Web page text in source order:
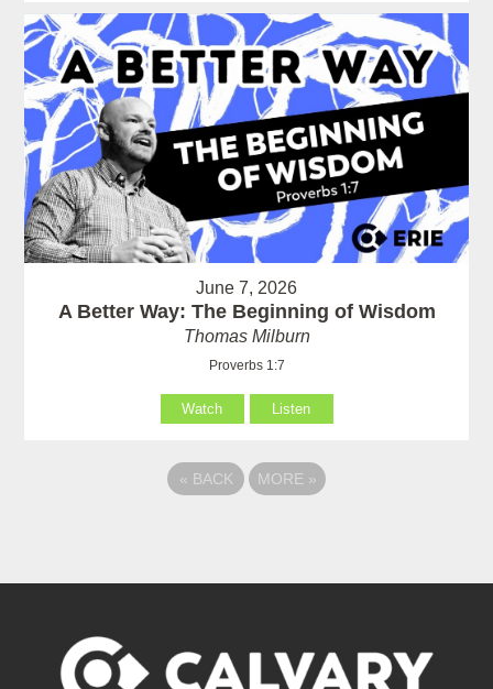
June 7, 2026
A Better Way: The Beginning of Wisdom
Thomas Milburn
Proverbs 1:7
Watch Listen
« BACK MORE »